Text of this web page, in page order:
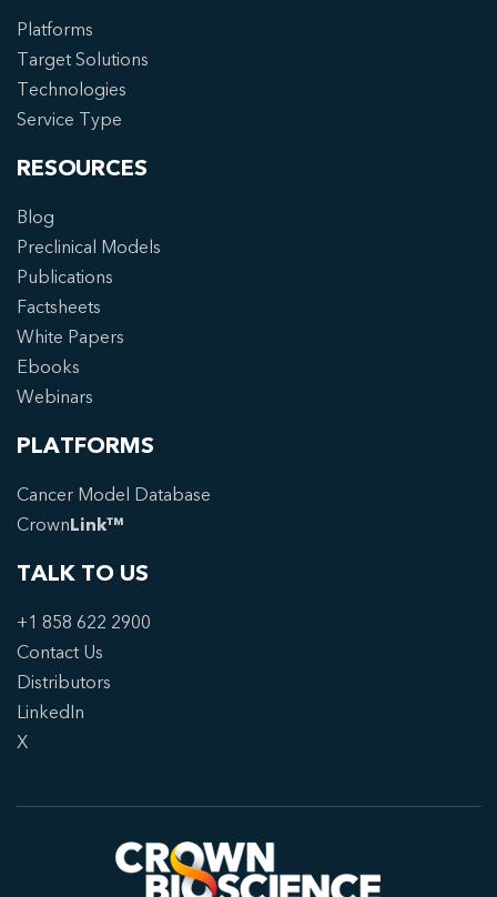
Platforms
Target Solutions
Technologies
Service Type
RESOURCES
Blog
Preclinical Models
Publications
Factsheets
White Papers
Ebooks
Webinars
PLATFORMS
Cancer Model Database
CrownLink™
TALK TO US
+1 858 622 2900
Contact Us
Distributors
LinkedIn
X